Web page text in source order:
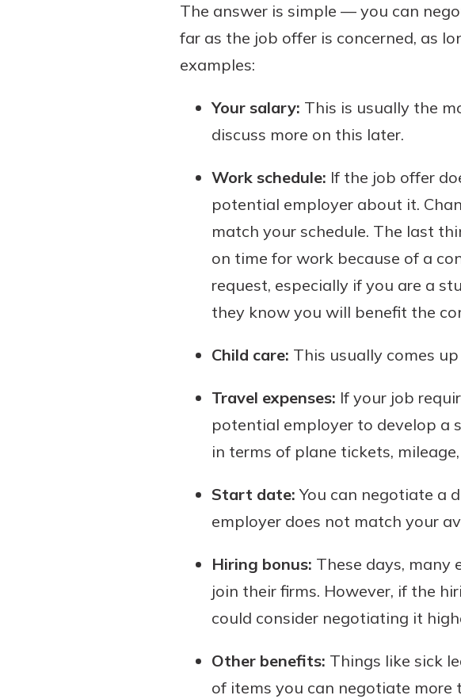
Explore Your Checking Account
Options
Managing your money is easy
Whether you want our simplest
account or one that earns you
immediately.
Explore Checking
The answer is simple — you can
far as the job offer is concerned, as
examples:
Your salary: This is usually the
discuss more on this later.
Work schedule: If the job offer
potential employer about it.
match your schedule. The last
on time for work because of a
request, especially if you are a
they know you will benefit the
Child care: This usually comes
Travel expenses: If your job
potential employer to develop
in terms of plane tickets,
Start date: You can negotiate a
employer does not match your
Hiring bonus: These days, many
join their firms. However, if the
could consider negotiating it
Other benefits: Things like sick
of items you can negotiate more